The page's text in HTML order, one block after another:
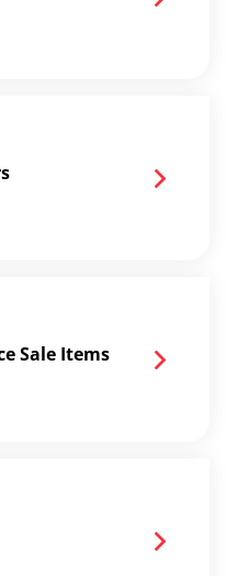
Sale Items